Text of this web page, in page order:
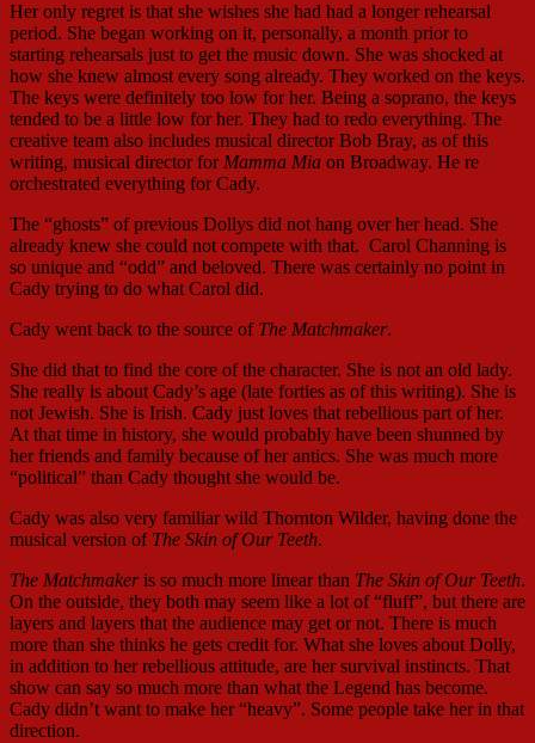
Her only regret is that she wishes she had had a longer rehearsal
period. She began working on it, personally, a month prior to
starting rehearsals just to get the music down. She was shocked at
how she knew almost every song already. They worked on the keys.
The keys were definitely too low for her. Being a soprano, the keys
tended to be a little low for her. They had to redo everything. The
creative team also includes musical director Bob Bray, as of this
writing, musical director forMamma Mia on Broadway. He re
orchestrated everything for Cady.
The “ghosts” of previous Dollys did not hang over her head. She
already knew she could not compete with that. Carol Channing is
so unique and “odd” and beloved. There was certainly no point in
Cady trying to do what Carol did.
Cady went back to the source of The Matchmaker.
She did that to find the core of the character. She is not an old lady.
She really is about Cady’s age (late forties as of this writing). She is
not Jewish. She is Irish. Cady just loves that rebellious part of her.
At that time in history, she would probably have been shunned by
her friends and family because of her antics. She was much more
“political” than Cady thought she would be.
Cady was also very familiar wild Thornton Wilder, having done the
musical version of The Skin of Our Teeth.
The Matchmakeris so much more linear than The Skin of Our Teeth.
On the outside, they both may seem like a lot of “fluff”, but there are
layers and layers that the audience may get or not. There is much
more than she thinks he gets credit for. What she loves about Dolly,
in addition to her rebellious attitude, are her survival instincts. That
show can say so much more than what the Legend has become.
Cady didn’t want to make her “heavy”. Some people take her in that
direction.